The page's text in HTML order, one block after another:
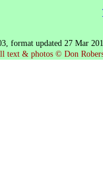
format updated 27 Mar
text & photos © Don